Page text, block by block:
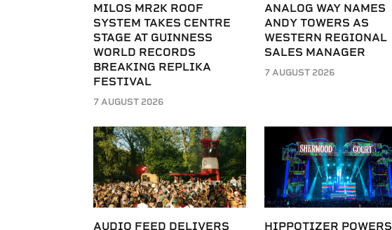
MILOS MR2K ROOF
SYSTEM TAKES CENTRE
STAGE AT GUINNESS
WORLD RECORDS
BREAKING REPLIKA
FESTIVAL
7 AUGUST 2026
ANALOG WAY NAMES
ANDY TOWERS AS
WESTERN REGIONAL
SALES MANAGER
7 AUGUST 2026
AUDIO FEED DELIVERS
HIPPOTIZER POWERS